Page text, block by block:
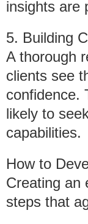
insights are
5. Building
A thorough
clients see
confidence.
likely to
capabilities.
How to
Creating an
steps that